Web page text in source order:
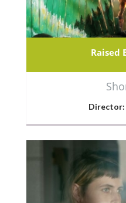
Raised
Director: